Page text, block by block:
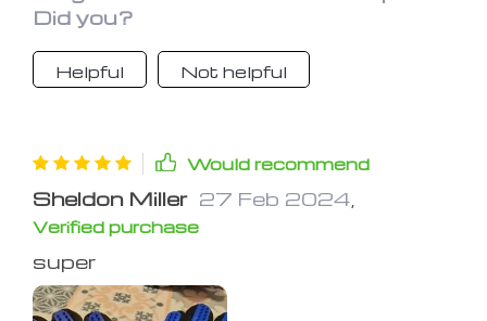
Did you?
Helpful Not helpful
Would recommend
Sheldon Miller 27 Feb 2024
Verified purchase
super